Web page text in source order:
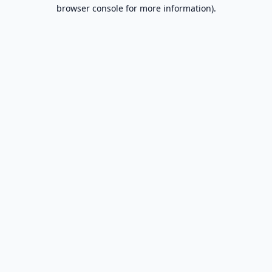
browser console for more information).